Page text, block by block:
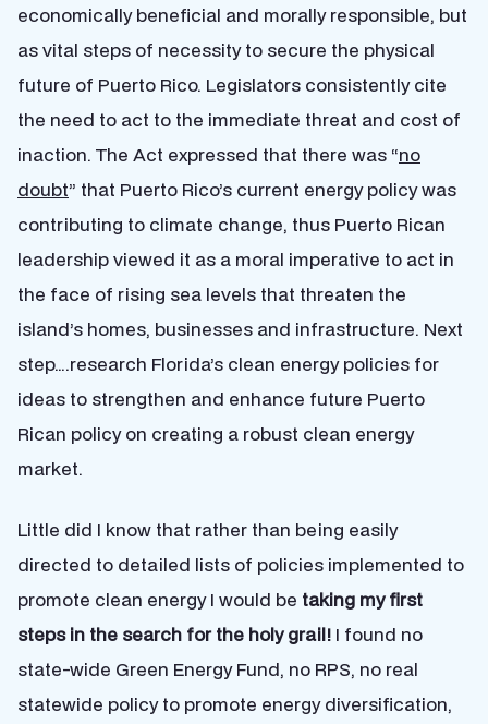
economically beneficial and morally responsible, but
as vital steps of necessity to secure the physical
future of Puerto Rico. Legislators consistently cite
the need to act to the immediate threat and cost of
inaction. The Act expressed that there was “no
doubt” that Puerto Rico’s current energy policy was
contributing to climate change, thus Puerto Rican
leadership viewed it as a moral imperative to act in
the face of rising sea levels that threaten the
island’s homes, businesses and infrastructure. Next
step….research Florida’s clean energy policies for
ideas to strengthen and enhance future Puerto
Rican policy on creating a robust clean energy
market.
Little did I know that rather than being easily
directed to detailed lists of policies implemented to
promote clean energy I would be taking my first
steps in the search for the holy grail! I found no
state-wide Green Energy Fund, no RPS, no real
statewide policy to promote energy diversification,